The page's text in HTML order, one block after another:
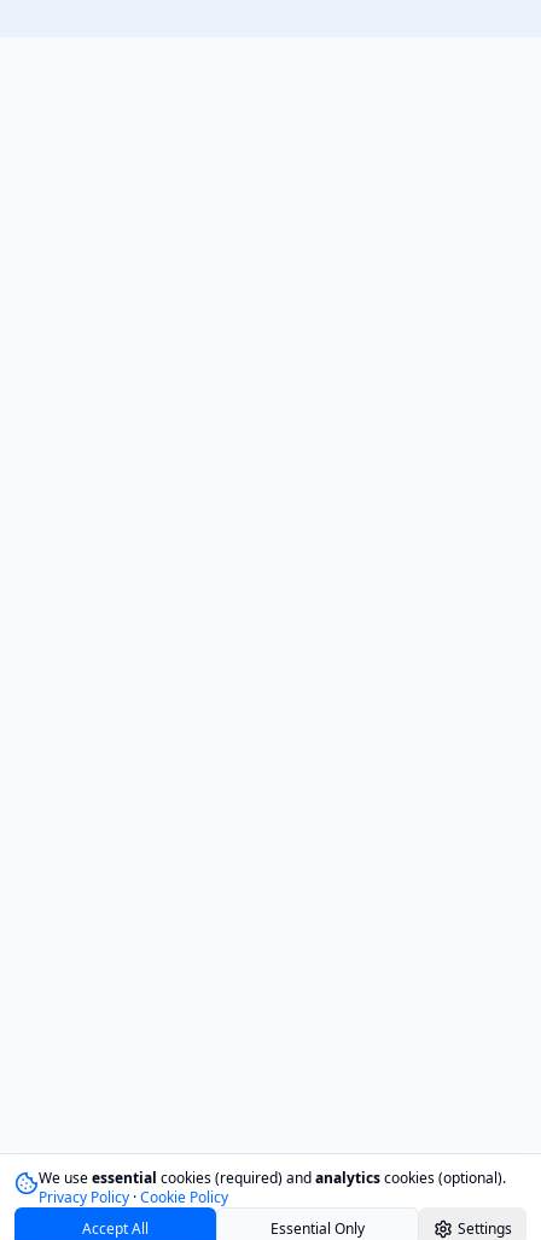
We useessential cookies (required) andanalyticscookies (optional).
Privacy Policy ·Cookie Policy
Accept All
Essential Only Settings